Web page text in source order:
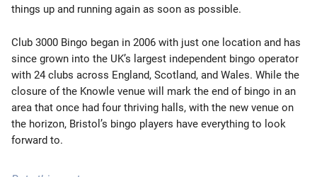
things up and running again as soon as possible.
Club 3000 Bingo began in 2006 with just one location and has
since grown into the UK’s largest independent bingo operator
with 24 clubs across England, Scotland, and Wales. While the
closure of the Knowle venue will mark the end of bingo in an
area that once had four thriving halls, with the new venue on
the horizon, Bristol’s bingo players have everything to look
forward to.